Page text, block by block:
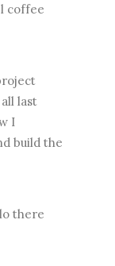
coffee
last
I
build the
there